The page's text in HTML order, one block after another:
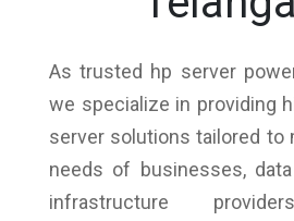
As trusted hp server
we specialize in providing
server solutions tailored to
needs of businesses,
infrastructure